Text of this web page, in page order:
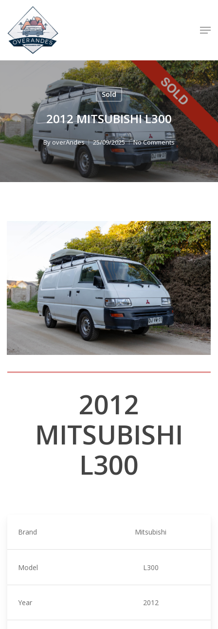
main
content
Sold
2012 MITSUBISHI L300
By overAndes 25/09/2025 No Comments
2012
MITSUBISHI
L300
Brand Mitsubishi
Model L300
Year 2012